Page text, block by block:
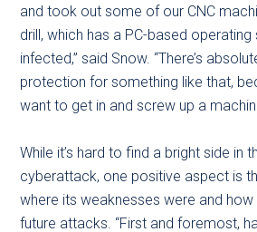
and took out some of our CNC
drill, which has a PC-based
infected,” said Snow. “There’s
protection for something like that,
want to get in and screw up a
While it’s hard to find a bright side in
cyberattack, one positive aspect is
where its weaknesses were and
future attacks. “First and foremost,